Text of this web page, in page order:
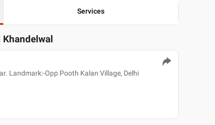
Services
Landmark:-Opp Pooth Kalan Village, Delhi